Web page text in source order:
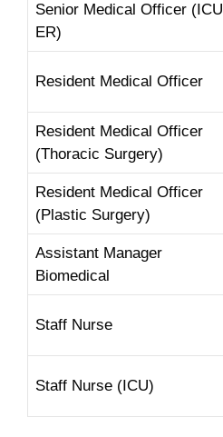
Senior Medical Officer (ICU
ER)
Resident Medical Officer
Resident Medical Officer
(Thoracic Surgery)
Resident Medical Officer
(Plastic Surgery)
Assistant Manager
Biomedical
Staff Nurse
Staff Nurse (ICU)